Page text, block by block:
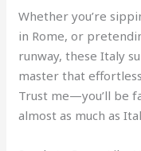
Whether you’re
in Rome, or
runway, these Italy
master that
Trust me—you’ll be
almost as much as